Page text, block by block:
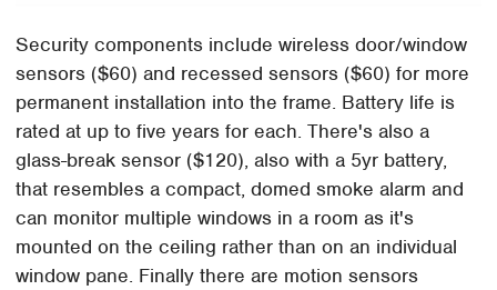
Security components include wireless door/window
sensors ($60) and recessed sensors ($60) for more
permanent installation into the frame. Battery life is
rated at up to five years for each. There's also a
glass-break sensor ($120), also with a 5yr battery,
that resembles a compact, domed smoke alarm and
can monitor multiple windows in a room as it's
mounted on the ceiling rather than on an individual
window pane. Finally there are motion sensors